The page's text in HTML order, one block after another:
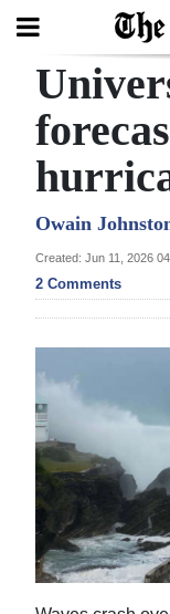
Search
Home
Year
In
Review
Budget
Election
2025
News
Business
Owain
Created: Jun 11, 2026
2 Comments